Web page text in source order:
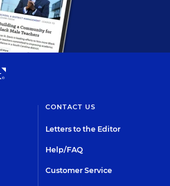
CONTACT US
Letters to the Editor
Help/FAQ
Customer Service